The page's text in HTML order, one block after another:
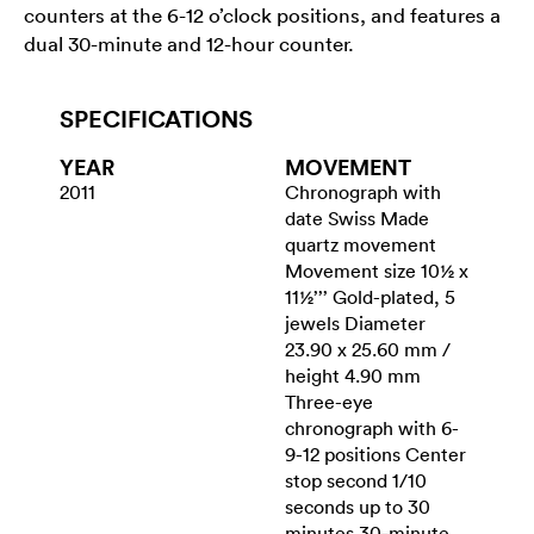
counters at the 6-12 o’clock positions, and features a
dual 30-minute and 12-hour counter.
SPECIFICATIONS
YEAR
2011
MOVEMENT
Chronograph with
date Swiss Made
quartz movement
Movement size 10½ x
11½’’’ Gold-plated, 5
jewels Diameter
23.90 x 25.60 mm /
height 4.90 mm
Three-eye
chronograph with 6-
9-12 positions Center
stop second 1/10
seconds up to 30